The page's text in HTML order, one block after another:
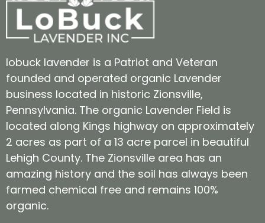
lobuck lavender is a Patriot and Veteran
founded and operated organic Lavender
business located in historic Zionsville,
Pennsylvania. The organic Lavender Field is
located along Kings highway on approximately
2 acres as part of a 13 acre parcel in beautiful
Lehigh County. The Zionsville area has an
amazing history and the soil has always been
farmed chemical free and remains 100%
organic.